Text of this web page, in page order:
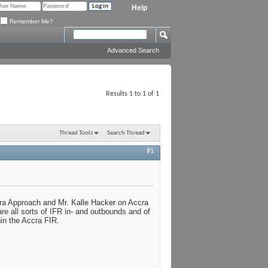
Help
Remember Me?
Advanced Search
Results 1 to 1 of 1
Thread Tools Search Thread
#1
Approach and Mr. Kalle Hacker on Accra
all sorts of IFR in- and outbounds and of
the Accra FIR.